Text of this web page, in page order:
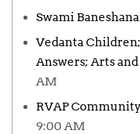
Swami
Vedanta
Answers; Arts
AM
RVAP
9:00 AM